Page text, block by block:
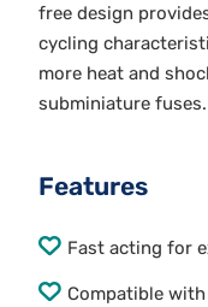
free design
cycling
more heat and
subminiature fuses.
Features
Fast acting for
Compatible